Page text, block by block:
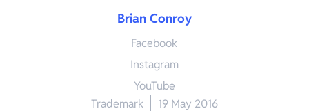
Brian Conroy
Facebook
Instagram
YouTube
Trademark
19 May 2016